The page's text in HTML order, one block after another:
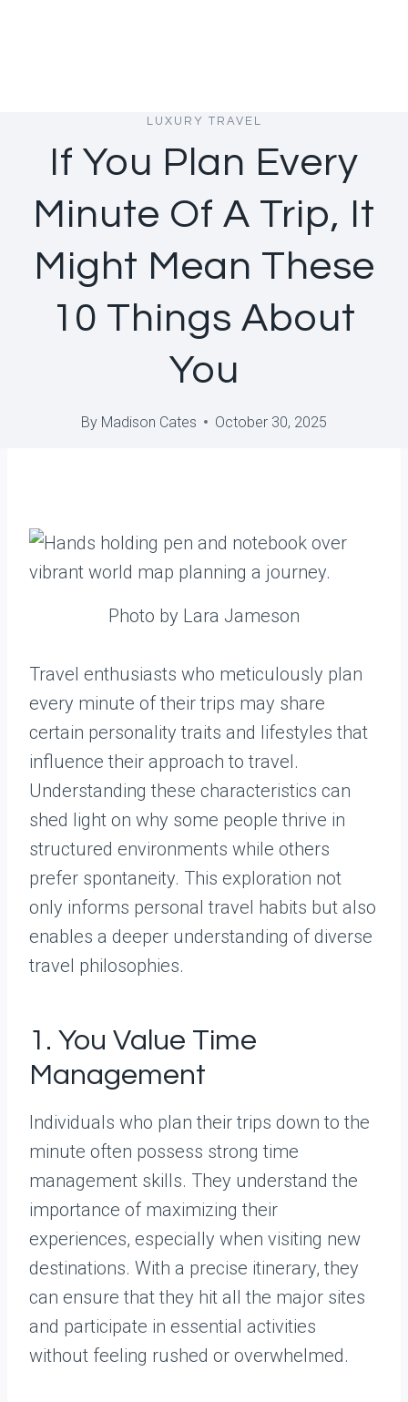
LUXURY TRAVEL
If You Plan Every
Minute Of A Trip, It
Might Mean These
10 Things About
You
By Madison Cates October 30, 2025
Photo by Lara Jameson
Travel enthusiasts who meticulously plan
every minute of their trips may share
certain personality traits and lifestyles that
influence their approach to travel.
Understanding these characteristics can
shed light on why some people thrive in
structured environments while others
prefer spontaneity. This exploration not
only informs personal travel habits but also
enables a deeper understanding of diverse
travel philosophies.
1. You Value Time
Management
Individuals who plan their trips down to the
minute often possess strong time
management skills. They understand the
importance of maximizing their
experiences, especially when visiting new
destinations. With a precise itinerary, they
can ensure that they hit all the major sites
and participate in essential activities
without feeling rushed or overwhelmed.